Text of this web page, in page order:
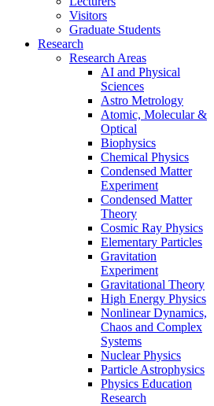
Visitors
Graduate Students
Research
Research Areas
AI and Physical
Sciences
Astro Metrology
Atomic, Molecular &
Optical
Biophysics
Chemical Physics
Condensed Matter
Experiment
Condensed Matter
Theory
Cosmic Ray Physics
Elementary Particles
Gravitation
Experiment
Gravitational Theory
High Energy Physics
Nonlinear Dynamics,
Chaos and Complex
Systems
Nuclear Physics
Particle Astrophysics
Physics Education
Research